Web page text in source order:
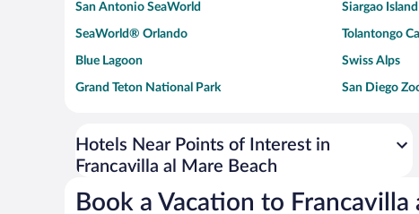
San Antonio SeaWorld Siargao Island
SeaWorld® Orlando Tolantongo
Blue Lagoon Swiss Alps
Grand Teton National Park San Diego
Six Flags Magic Mountain Walt Disney
Giza Pyramid Complex
Faisalabad Clock Tower Venice Beach
Hotels Near Points of Interest in
Francavilla al Mare Beach
Book a Vacation to Francavilla